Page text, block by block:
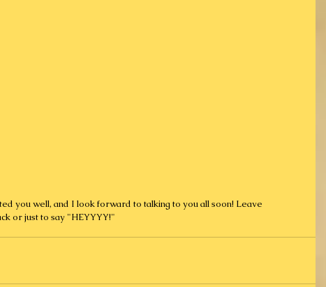
or just to say "HEYYYY!"